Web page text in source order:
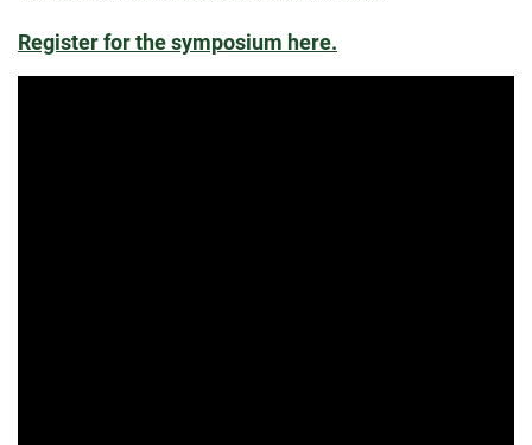
Register for the symposium here.